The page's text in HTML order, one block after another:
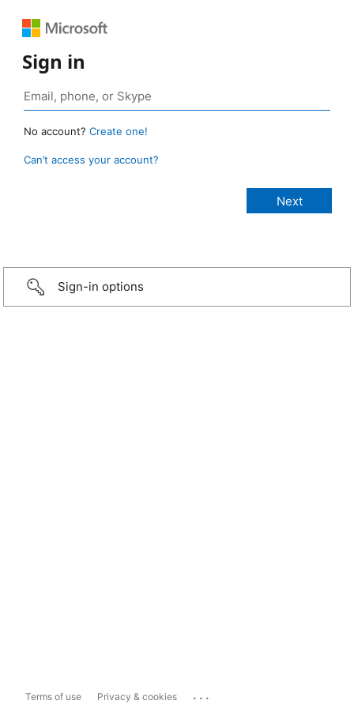
Sign in
No account? Create one!
Can’t access your account?
Sign-in options
Terms of use Privacy & cookies ...